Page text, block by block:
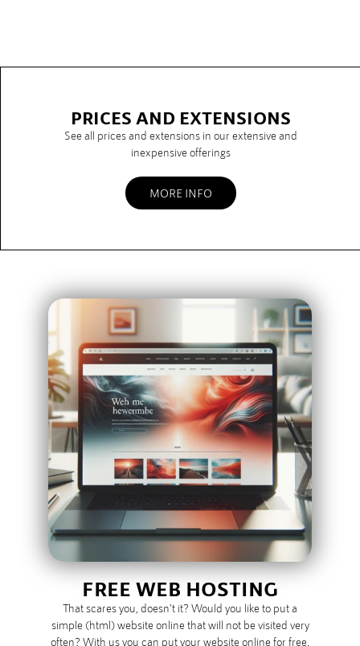
PRICES AND EXTENSIONS
See all prices and extensions in our extensive and
inexpensive offerings
MORE INFO
FREE WEB HOSTING
That scares you, doesn't it? Would you like to put a
simple (html) website online that will not be visited very
often? With us you can put your website online for free.